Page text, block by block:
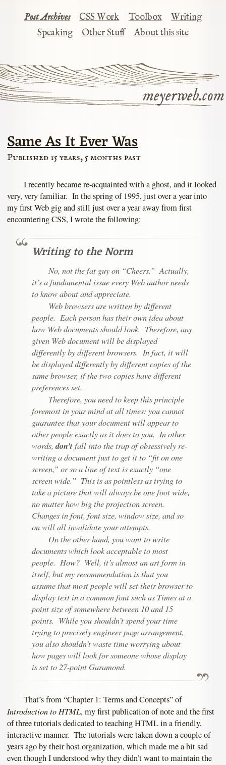
meyerweb.com
Post Archives CSS Work Toolbox
Writing
Speaking
Other Stuff About this site
Same As It Ever Was
Published 15 years, 5 months past
I recently became re-acquainted with a ghost, and it looked
very, very familiar. In the spring of 1995, just over a year into
my first Web gig and still just over a year away from first
encountering CSS, I wrote the following:
Writing to the Norm
No, not the fat guy on “Cheers.” Actually,
it’s a fundamental issue every Web author needs
to know about and appreciate.
Web browsers are written by different
people. Each person has their own idea about
how Web documents should look. Therefore, any
given Web document will be displayed
differently by different browsers. In fact, it will
be displayed differently by different copies of the
samebrowser, if the two copies have different
preferences set.
Therefore, you need to keep this principle
foremost in your mind at all times:you cannot
guarantee that your document will appear to
other people exactly as it does to you. In other
words,don’tfall into the trap of obsessively re-
writing a document just to get it to “fit on one
screen,” or so a line of text is exactly “one
screen wide.” This is as pointless as trying to
take a picture that will always be one foot wide,
no matter how big the projection screen.
Changes in font, font size, window size, and so
on will all invalidate your attempts.
On the other hand, you want to write
documents which look acceptable to most
people. How? Well, it’s almost an art form in
itself, but my recommendation is that you
assume that most people will set their browser to
display text in a common font such as Times at a
point size of somewhere between 10 and 15
points. While you shouldn’t spend your time
trying to precisely engineer page arrangement,
you also shouldn’t waste time worrying about
how pages will look for someone whose display
is set to 27-point Garamond.
That’s from “Chapter 1: Terms and Concepts” of
Introduction to HTML, my first publication of note and the first
of three tutorials dedicated to teaching HTML in a friendly,
interactive manner. The tutorials were taken down a couple of
years ago by their host organization, which made me a bit sad
even though I understood why they didn’t want to maintain the